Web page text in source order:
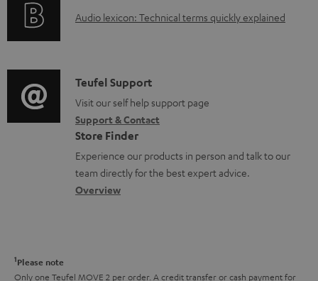
e
s
i
o
r
m
a
t
i
r
t
i
o
n
a
b
A
i
o
g
l
o
s
y
Audio lexicon: Technical terms quickly explained
C
o
n
t
a
c
t
Teufel Support
Visit our self help support page
Support & Contact
Store Finder
Experience our products in person and talk to our
team directly for the best expert advice.
Overview
1Please note
Only one Teufel MOVE 2 per order. A credit transfer or cash payment for